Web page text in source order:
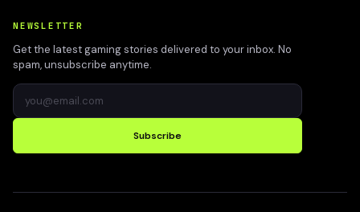
NEWSLETTER
Get the latest gaming stories delivered to your inbox. No
spam, unsubscribe anytime.
Subscribe